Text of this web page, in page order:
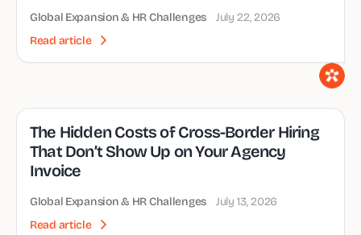
Global Expansion & HR Challenges July 22, 2026
Read article
The Hidden Costs of Cross-Border Hiring
That Don’t Show Up on Your Agency
Invoice
Global Expansion & HR Challenges July 13, 2026
Read article